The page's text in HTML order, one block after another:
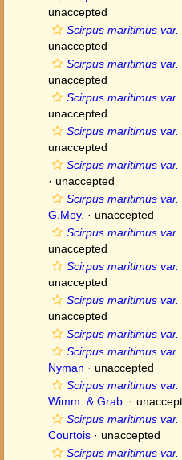
unaccepted
Scirpus maritimus
unaccepted
Scirpus maritimus
unaccepted
Scirpus maritimus
unaccepted
Scirpus maritimus
unaccepted
Scirpus maritimus
· unaccepted
Scirpus maritimus
G.Mey. · unaccepted
Scirpus maritimus
unaccepted
Scirpus maritimus var.
unaccepted
Scirpus maritimus var.
unaccepted
Scirpus maritimus var.
Scirpus maritimus
Nyman · unaccepted
Scirpus maritimus
Wimm. & Grab. ·
Scirpus maritimus
Courtois · unaccepted
Scirpus maritimus